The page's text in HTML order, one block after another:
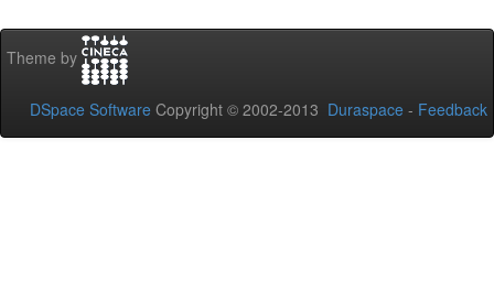
Theme by
DSpace Software Copyright © 2002-2013 Duraspace - Feedback